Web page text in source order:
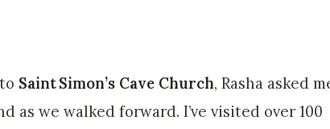
Saint Simon’s Cave Church, Rasha asked
as we walked forward. I’ve visited over 100